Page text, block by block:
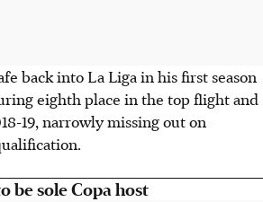
back into La Liga in his first season
eighth place in the top flight and
19, narrowly missing out on
be sole Copa host